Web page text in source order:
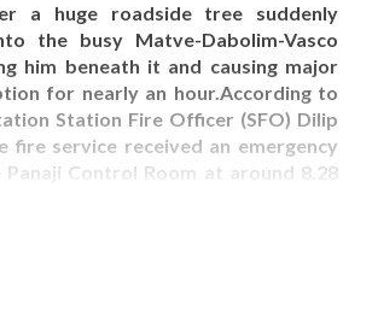
a huge roadside tree suddenly
the busy Matve-Dabolim-Vasco
him beneath it and causing major
for nearly an hour.According to
Station Fire Officer (SFO) Dilip
fire service received an emergency
Control Room at around 8.28